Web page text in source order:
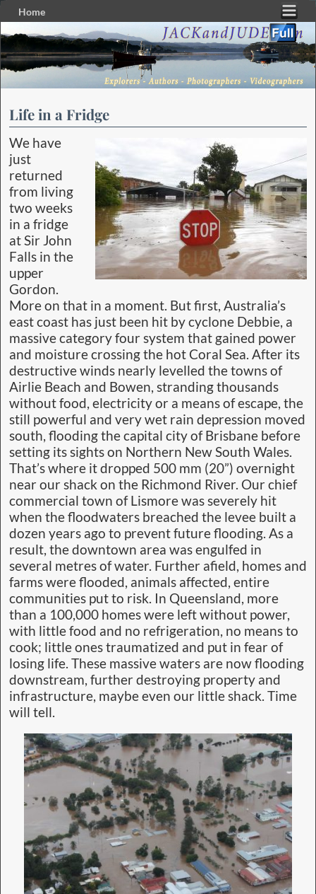
Home
Skip to primary content
Skip to secondary content
Life in a Fridge
We have
just
returned
from living
two weeks
in a fridge
at Sir John
Falls in the
upper
Gordon.
More on that in a moment. But first, Australia’s
east coast has just been hit by cyclone Debbie, a
massive category four system that gained power
and moisture crossing the hot Coral Sea. After its
destructive winds nearly levelled the towns of
Airlie Beach and Bowen, stranding thousands
without food, electricity or a means of escape, the
still powerful and very wet rain depression moved
south, flooding the capital city of Brisbane before
setting its sights on Northern New South Wales.
That’s where it dropped 500 mm (20”) overnight
near our shack on the Richmond River. Our chief
commercial town of Lismore was severely hit
when the floodwaters breached the levee built a
dozen years ago to prevent future flooding. As a
result, the downtown area was engulfed in
several metres of water. Further afield, homes and
farms were flooded, animals affected, entire
communities put to risk. In Queensland, more
than a 100,000 homes were left without power,
with little food and no refrigeration, no means to
cook; little ones traumatized and put in fear of
losing life. These massive waters are now flooding
downstream, further destroying property and
infrastructure, maybe even our little shack. Time
will tell.